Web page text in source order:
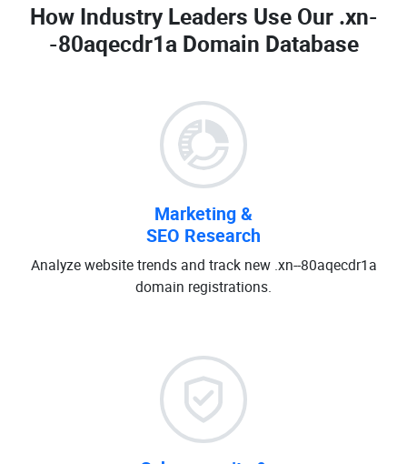
How Industry Leaders Use Our .xn-
-80aqecdr1a Domain Database
Marketing &
SEO Research
Analyze website trends and track new .xn--80aqecdr1a
domain registrations.